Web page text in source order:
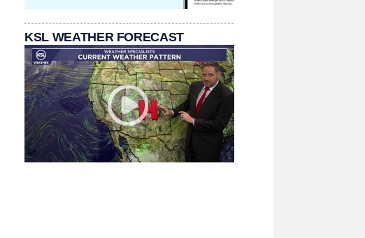
KSL WEATHER FORECAST